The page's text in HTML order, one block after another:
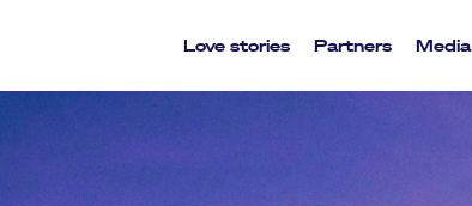
Love stories Partners Media